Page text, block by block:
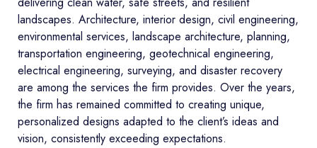
landscapes. Architecture, interior design, civil engineering,
environmental services, landscape architecture, planning,
transportation engineering, geotechnical engineering,
electrical engineering, surveying, and disaster recovery
are among the services the firm provides. Over the years,
the firm has remained committed to creating unique,
personalized designs adapted to the client’s ideas and
vision, consistently exceeding expectations.